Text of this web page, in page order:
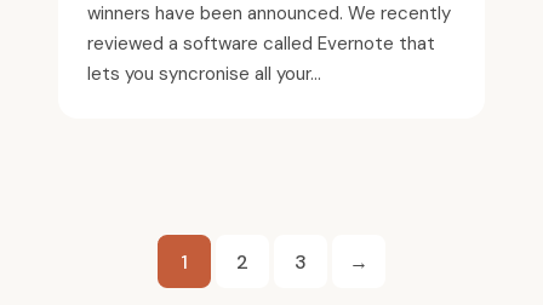
winners have been announced. We recently
reviewed a software called Evernote that
lets you syncronise all your...
Posts
1 2 3 →